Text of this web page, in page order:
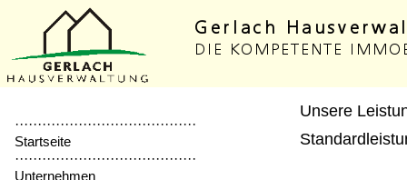
········································
Startseite
········································
Unternehmen
Unsere